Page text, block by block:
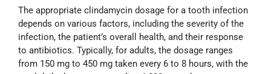
The appropriate clindamycin dosage for a tooth infection
depends on various factors, including the severity of the
infection, the patient’s overall health, and their response
to antibiotics. Typically, for adults, the dosage ranges
from 150 mg to 450 mg taken every 6 to 8 hours, with the